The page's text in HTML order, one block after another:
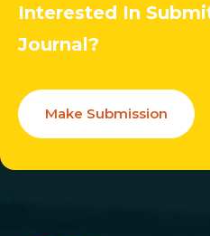
Interested In
Journal?
Make Submission